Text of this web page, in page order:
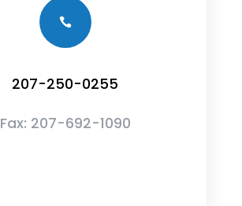

207-250-0255
Fax: 207-692-1090